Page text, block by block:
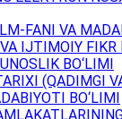
FANI VA
IJTIMOIY FIKR
BO‘LIMI
(QADIMGI
BO‘LIMI